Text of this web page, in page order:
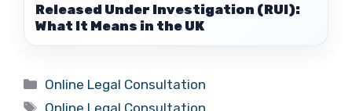
Released Under Investigation (RUI):
What It Means in the UK
Categories
Online Legal Consultation
Tags
Online Legal Consultation